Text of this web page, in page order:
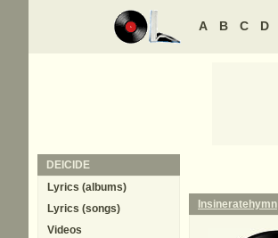
A B C D
Insineratehymn
DEICIDE
Lyrics (albums)
Lyrics (songs)
Videos